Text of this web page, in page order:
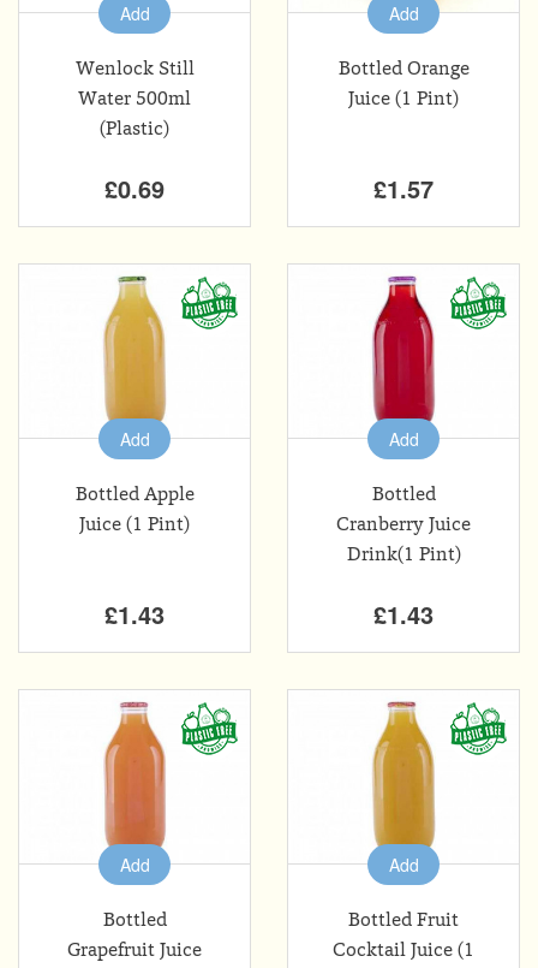
Add
Wenlock Still
Water 500ml
(Plastic)
£0.69
Add
Bottled Orange
Juice (1 Pint)
£1.57
Add
Bottled Apple
Juice (1 Pint)
£1.43
Add
Bottled
Cranberry Juice
Drink(1 Pint)
£1.43
Add
Bottled
Grapefruit Juice
Add
Bottled Fruit
Cocktail Juice (1